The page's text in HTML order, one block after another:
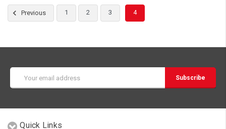
Previous 1 2 3 4
Address
Quick Links